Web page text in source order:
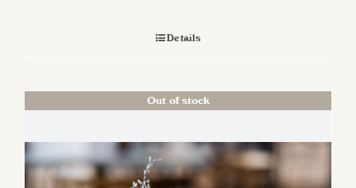
Details
Out of stock